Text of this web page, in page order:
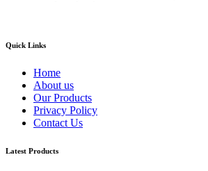
Quick Links
Home
About us
Our Products
Privacy Policy
Contact Us
Latest Products